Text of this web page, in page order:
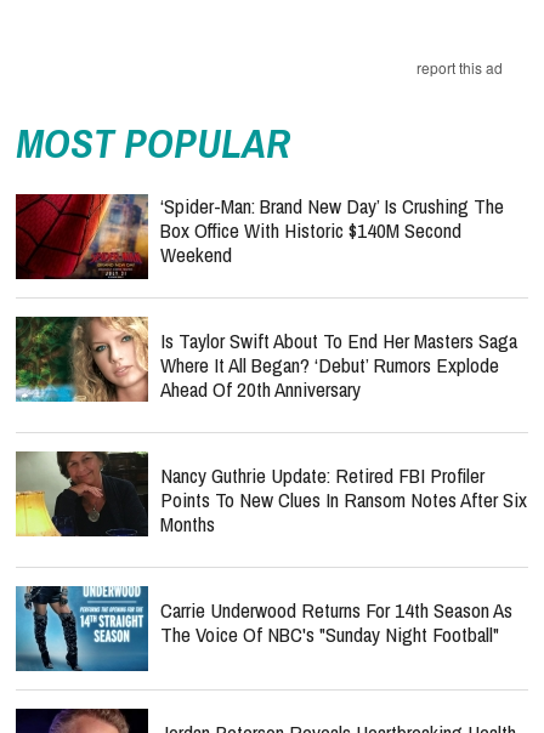
report this ad
MOST POPULAR
‘Spider-Man: Brand New Day’ Is Crushing The
Box Office With Historic $140M Second
Weekend
Is Taylor Swift About To End Her Masters Saga
Where It All Began? ‘Debut’ Rumors Explode
Ahead Of 20th Anniversary
Nancy Guthrie Update: Retired FBI Profiler
Points To New Clues In Ransom Notes After Six
Months
Carrie Underwood Returns For 14th Season As
The Voice Of NBC's "Sunday Night Football"